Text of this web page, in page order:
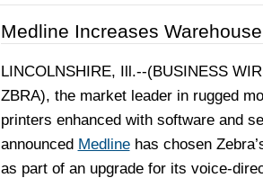
Medline Increases
LINCOLNSHIRE, Ill.--(BUSINESS
ZBRA), the market leader in rugged
printers enhanced with software and
announced Medlinehas chosen
as part of an upgrade for its voice-